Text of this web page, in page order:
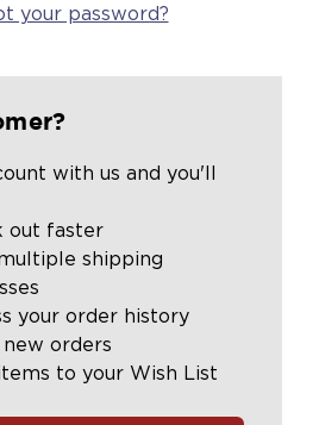
your password?
with us and you'll
out faster
shipping
your order history
new orders
to your Wish List